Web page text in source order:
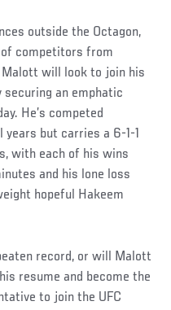
outside the Octagon,
competitors from
Malott will look to join his
an emphatic
He’s competed
but carries a 6-1-1
with each of his wins
and his lone loss
hopeful Hakeem
record, or will Malott
resume and become the
to join the UFC